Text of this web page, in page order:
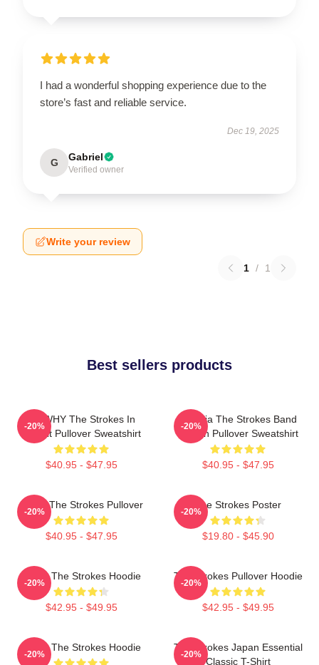
I had a wonderful shopping experience due to the
store’s fast and reliable service.
Dec 19, 2025
G Gabriel
Verified owner
Write your review
1 / 1
Best sellers products
No WHY The Strokes In
Transit Pullover Sweatshirt
$40.95 - $47.95
-20%
Reptilia The Strokes Band
Design Pullover Sweatshirt
$40.95 - $47.95
-20%
Music The Strokes Pullover
$40.95 - $47.95
-20%
The Strokes Poster
$19.80 - $45.90
-20%
Music The Strokes Hoodie
$42.95 - $49.95
-20%
The Strokes Pullover Hoodie
$42.95 - $49.95
-20%
Music The Strokes Hoodie
-20%
The Strokes Japan Essential
Classic T-Shirt
-20%